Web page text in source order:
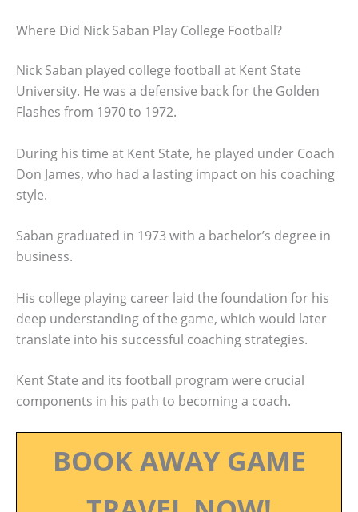
Where Did Nick Saban Play College Football?
Nick Saban played college football at Kent State
University. He was a defensive back for the Golden
Flashes from 1970 to 1972.
During his time at Kent State, he played under Coach
Don James, who had a lasting impact on his coaching
style.
Saban graduated in 1973 with a bachelor’s degree in
business.
His college playing career laid the foundation for his
deep understanding of the game, which would later
translate into his successful coaching strategies.
Kent State and its football program were crucial
components in his path to becoming a coach.
BOOK AWAY GAME